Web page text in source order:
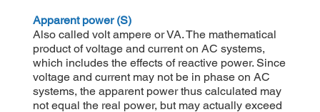
Apparent power (S)
Also called volt ampere or VA. The mathematical
product of voltage and current on AC systems,
which includes the effects of reactive power. Since
voltage and current may not be in phase on AC
systems, the apparent power thus calculated may
not equal the real power, but may actually exceed